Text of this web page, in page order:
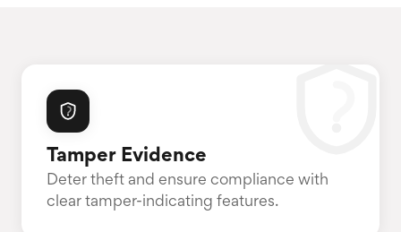
Tamper Evidence
Deter theft and ensure compliance with
clear tamper-indicating features.